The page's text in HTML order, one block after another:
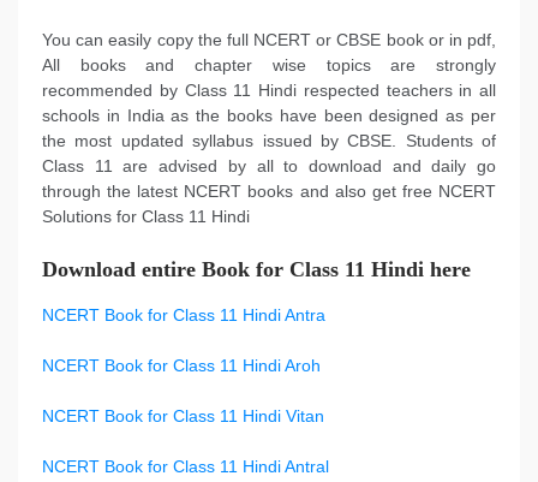
You can easily copy the full NCERT or CBSE book or in pdf,
All books and chapter wise topics are strongly
recommended by Class 11 Hindi respected teachers in all
schools in India as the books have been designed as per
the most updated syllabus issued by CBSE. Students of
Class 11 are advised by all to download and daily go
through the latest NCERT books and also get free NCERT
Solutions for Class 11 Hindi
Download entire Book for Class 11 Hindi here
NCERT Book for Class 11 Hindi Antra
NCERT Book for Class 11 Hindi Aroh
NCERT Book for Class 11 Hindi Vitan
NCERT Book for Class 11 Hindi Antral